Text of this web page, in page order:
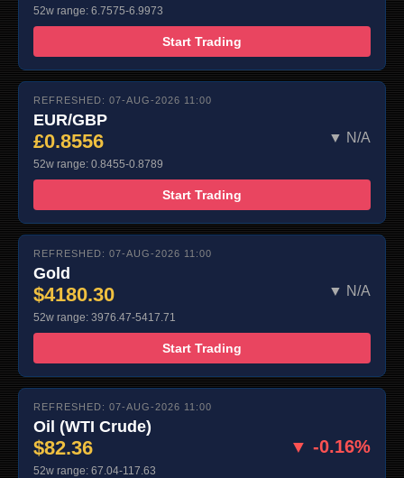
52w range: 6.7575-6.9973
Start Trading
REFRESHED: 07-AUG-2026 11:00
EUR/GBP
£0.8556 ▼ N/A
52w range: 0.8455-0.8789
Start Trading
REFRESHED: 07-AUG-2026 11:00
Gold
$4180.30 ▼ N/A
52w range: 3976.47-5417.71
Start Trading
REFRESHED: 07-AUG-2026 11:00
Oil (WTI Crude)
$82.36 ▼ -0.16%
52w range: 67.04-117.63